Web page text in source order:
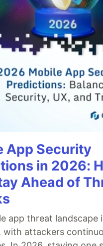
App Security
in 2026:
Ahead of
app threat landscape
with attackers